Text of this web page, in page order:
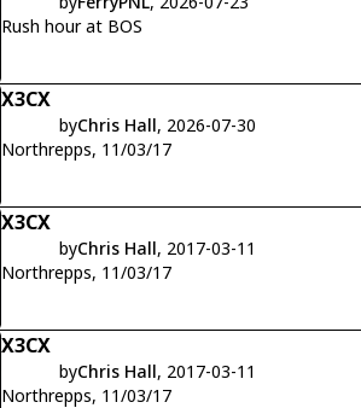
Rush hour at BOS
X3CX
byChris Hall, 2026-07-30
Northrepps, 11/03/17
X3CX
byChris Hall, 2017-03-11
Northrepps, 11/03/17
X3CX
byChris Hall, 2017-03-11
Northrepps, 11/03/17